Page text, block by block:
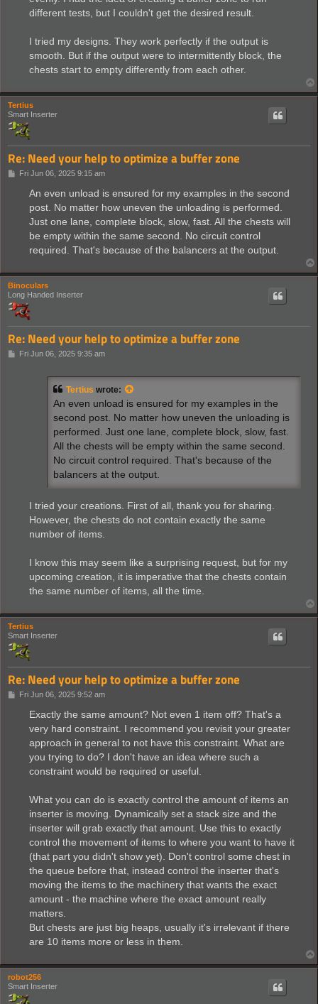
different tests, but I couldn't get the desired result.
I tried my designs. They work perfectly if the output is
smooth. But if the output were to intermittently block, the
chests start to empty differently from each other.
Tertius
Smart Inserter
Re: Need your help to optimize a buffer zone
PFri Jun 06, 2025 9:15 am
An even unload is ensured for my examples in the second
post. No matter how uneven the unloading is performed.
Just one lane, complete block, slow, fast. All the chests will
be empty within the same second. No circuit control
required. That's because of the balancers at the output.
Binoculars
Long Handed Inserter
Re: Need your help to optimize a buffer zone
PFri Jun 06, 2025 9:35 am
Tertius wrote:
An even unload is ensured for my examples in the
second post. No matter how uneven the unloading is
performed. Just one lane, complete block, slow, fast.
All the chests will be empty within the same second.
No circuit control required. That's because of the
balancers at the output.
I tried your creations. First of all, thank you for sharing.
However, the chests do not contain exactly the same
number of items.
I know this may seem like a surprising request, but for my
upcoming creation, it is imperative that the chests contain
the same number of items, all the time.
Tertius
Smart Inserter
Re: Need your help to optimize a buffer zone
PFri Jun 06, 2025 9:52 am
Exactly the same amount? Not even 1 item off? That's a
very hard constraint. I recommend you revisit your greater
approach in general to not have this constraint. What are
you trying to do? I don't have an idea where such a
constraint would be required or useful.
What you can do is exactly control the amount of items an
inserter is moving. Dynamically set a stack size and the
inserter will grab exactly that amount. Use this to exactly
control the movement of items to where you want to have it
(that part you didn't show yet). Don't control some chest in
the queue before that, instead control the inserter that's
moving the items to the machinery that wants the exact
amount - the machine where the exact amount really
matters.
But chests are just big heaps, usually it's irrelevant if there
are 10 items more or less in them.
robot256
Smart Inserter